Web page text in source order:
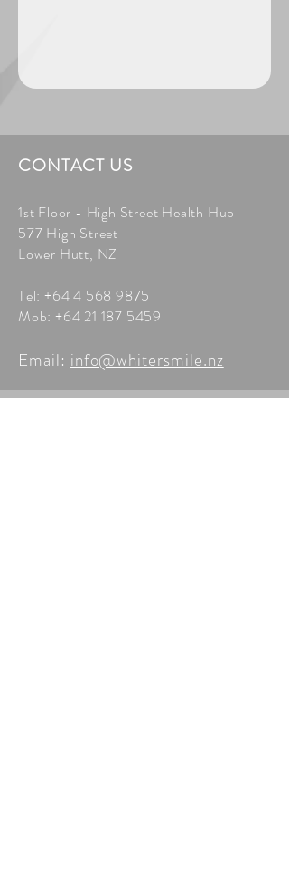
CONTACT US
1st Floor - High Street Health Hub
577 High Street
Lower Hutt, NZ
Tel: +64 4 568 9875
Mob: +64 21 187 5459
Email: info@whitersmile.nz